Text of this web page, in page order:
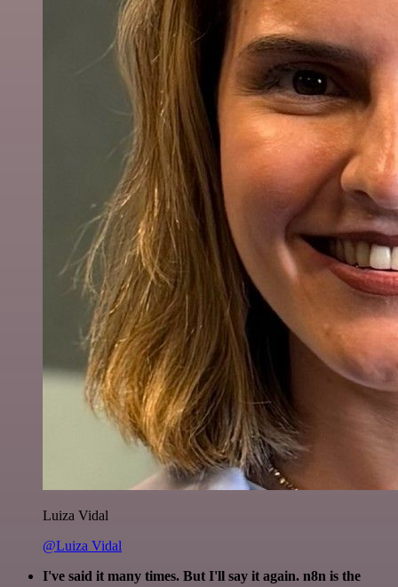
Luiza Vidal
@Luiza Vidal
I've said it many times. But I'll say it again. n8n is the